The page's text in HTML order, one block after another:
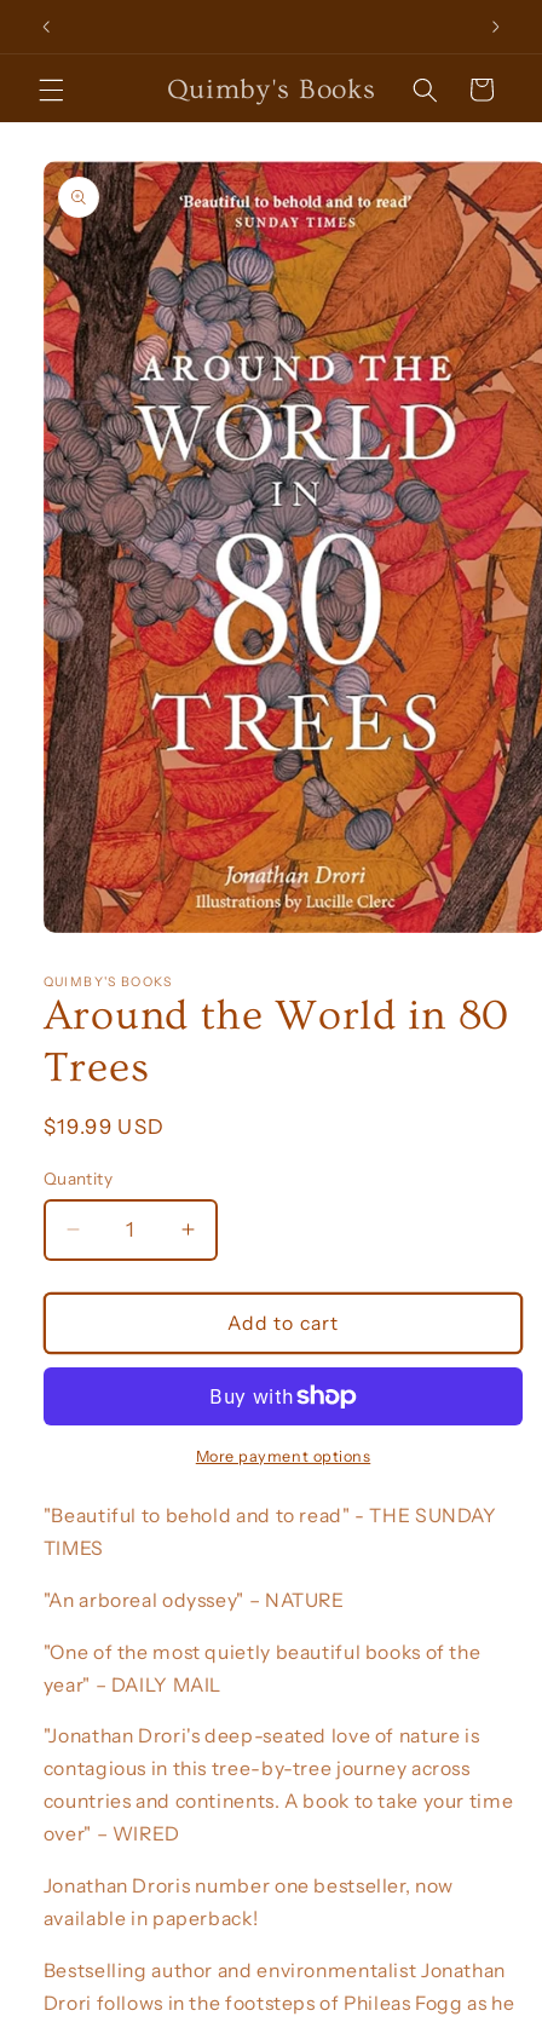
Skip to
content
Quimby's Books Cart
Skip to
product
information
1
modal
QUIMBY'S BOOKS
Around the World in 80
Trees
Regular
$19.99 USD
Quantity
Decrease
quantity
for
the
World
80
Increase
quantity
for
Around
the
World
80
Trees
Add to cart
More payment options
"Beautiful to behold and to read" - THE SUNDAY
TIMES
"An arboreal odyssey" – NATURE
"One of the most quietly beautiful books of the
year" – DAILY MAIL
"Jonathan Drori's deep-seated love of nature is
contagious in this tree-by-tree journey across
countries and continents. A book to take your time
over" – WIRED
Jonathan Droris number one bestseller, now
available in paperback!
Bestselling author and environmentalist Jonathan
Drori follows in the footsteps of Phileas Fogg as he